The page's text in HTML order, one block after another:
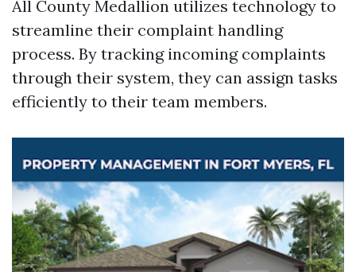
All County Medallion utilizes technology to
streamline their complaint handling
process. By tracking incoming complaints
through their system, they can assign tasks
efficiently to their team members.